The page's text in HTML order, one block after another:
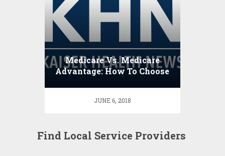
Medicare Vs. Medicare
Advantage: How To Choose
JUNE 6, 2018
Find Local Service Providers